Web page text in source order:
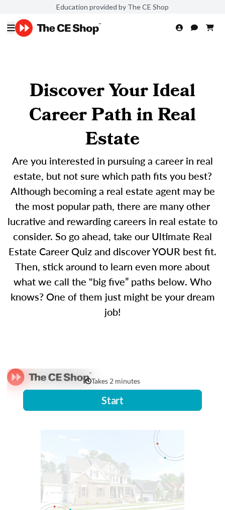
Education provided by The CE Shop
Discover Your Ideal
Career Path in Real
Estate
Are you interested in pursuing a career in real
estate, but not sure which path fits you best?
Although becoming a real estate agent may be
the most popular path, there are many other
lucrative and rewarding careers in real estate to
consider. So go ahead, take our Ultimate Real
Estate Career Quiz and discover YOUR best fit.
Then, stick around to learn even more about
what we call the "big five” paths below. Who
knows? One of them just might be your dream
job!